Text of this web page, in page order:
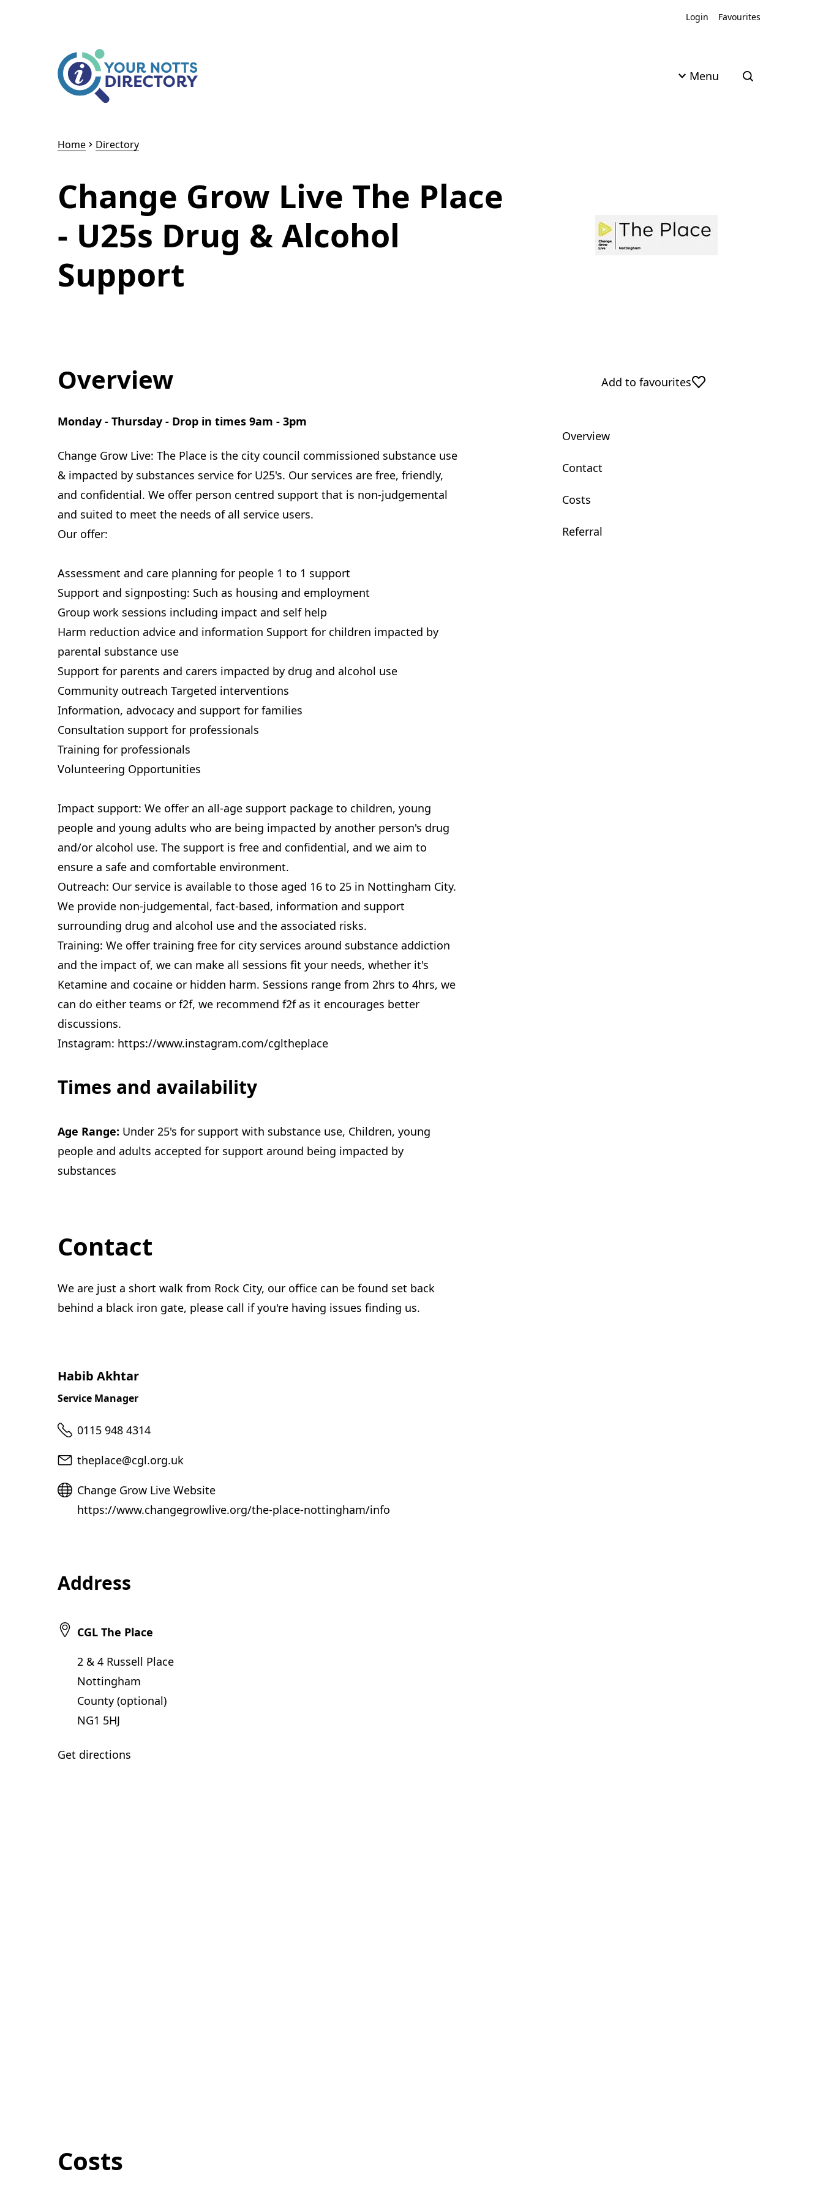
Login
Favourites
Menu Open search
Home Directory
Change Grow Live The Place
- U25s Drug & Alcohol
Support
Overview
Monday - Thursday - Drop in times 9am - 3pm
Change Grow Live: The Place is the city council commissioned substance use
& impacted by substances service for U25's. Our services are free, friendly,
and confidential. We offer person centred support that is non-judgemental
and suited to meet the needs of all service users.
Our offer:
Assessment and care planning for people 1 to 1 support
Support and signposting: Such as housing and employment
Group work sessions including impact and self help
Harm reduction advice and information Support for children impacted by
parental substance use
Support for parents and carers impacted by drug and alcohol use
Community outreach Targeted interventions
Information, advocacy and support for families
Consultation support for professionals
Training for professionals
Volunteering Opportunities
Impact support: We offer an all-age support package to children, young
people and young adults who are being impacted by another person's drug
and/or alcohol use. The support is free and confidential, and we aim to
ensure a safe and comfortable environment.
Outreach: Our service is available to those aged 16 to 25 in Nottingham City.
We provide non-judgemental, fact-based, information and support
surrounding drug and alcohol use and the associated risks.
Training: We offer training free for city services around substance addiction
and the impact of, we can make all sessions fit your needs, whether it's
Ketamine and cocaine or hidden harm. Sessions range from 2hrs to 4hrs, we
can do either teams or f2f, we recommend f2f as it encourages better
discussions.
Instagram: https://www.instagram.com/cgltheplace
Times and availability
Age Range: Under 25's for support with substance use, Children, young
people and adults accepted for support around being impacted by
substances
Contact
We are just a short walk from Rock City, our office can be found set back
behind a black iron gate, please call if you're having issues finding us.
Habib Akhtar
Service Manager
Telephone
0115 948 4314
Email
theplace@cgl.org.uk
Website
Change Grow Live Website
https://www.changegrowlive.org/the-place-nottingham/info
Address
CGL The Place
2 & 4 Russell Place
Nottingham
County (optional)
NG1 5HJ
Get directions
Costs
Add to favourites
Overview
Contact
Costs
Referral